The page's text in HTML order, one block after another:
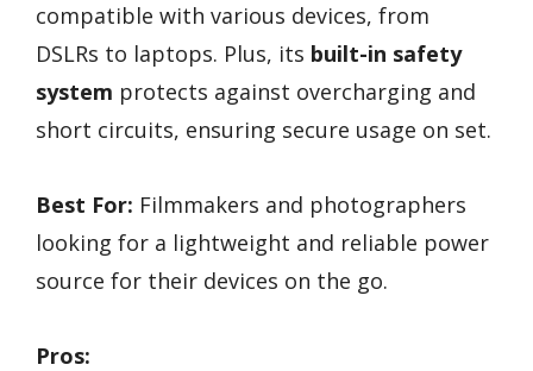
compatible with various devices, from
DSLRs to laptops. Plus, its built-in safety
system protects against overcharging and
short circuits, ensuring secure usage on set.
Best For: Filmmakers and photographers
looking for a lightweight and reliable power
source for their devices on the go.
Pros: